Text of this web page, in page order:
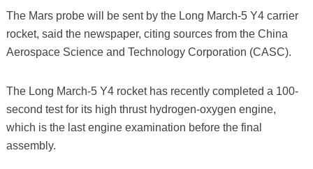
The Mars probe will be sent by the Long March-5 Y4 carrier
rocket, said the newspaper, citing sources from the China
Aerospace Science and Technology Corporation (CASC).
The Long March-5 Y4 rocket has recently completed a 100-
second test for its high thrust hydrogen-oxygen engine,
which is the last engine examination before the final
assembly.